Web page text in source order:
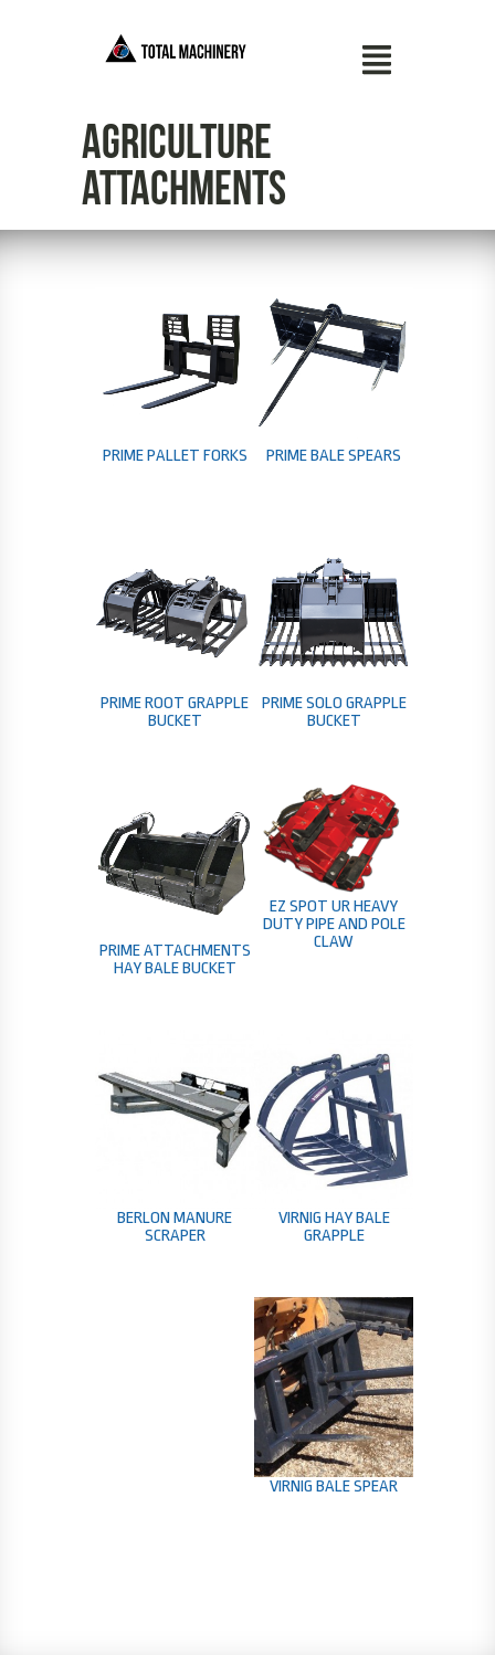
Agriculture
Attachments
PRIME BALE SPEARS
PRIME PALLET FORKS
PRIME SOLO GRAPPLE
BUCKET
PRIME ROOT GRAPPLE
BUCKET
EZ SPOT UR HEAVY
DUTY PIPE AND POLE
CLAW
PRIME ATTACHMENTS
HAY BALE BUCKET
VIRNIG HAY BALE
GRAPPLE
BERLON MANURE
SCRAPER
VIRNIG BALE SPEAR